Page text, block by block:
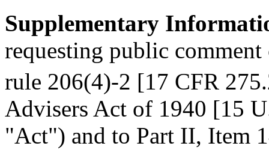
Supplementary
requesting public comment
rule 206(4)-2 [17 CFR
Advisers Act of 1940 [15
"Act") and to Part II, Item